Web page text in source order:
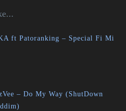
ft Patoranking – Special Fi Mi
– Do My Way (ShutDown